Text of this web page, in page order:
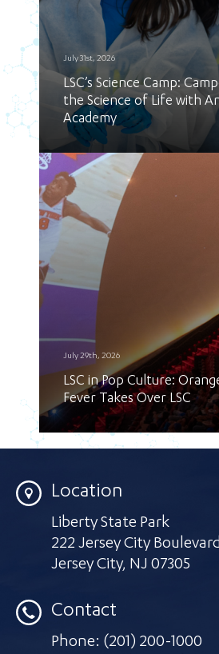
July 31st, 2026
LSC’s Science Camp:
the Science of Life with
Academy
July 29th, 2026
LSC in Pop Culture:
Fever Takes Over LSC
Location
Liberty State Park
222 Jersey City Boulevard
Jersey City, NJ 07305
Contact
Phone: (201) 200-1000